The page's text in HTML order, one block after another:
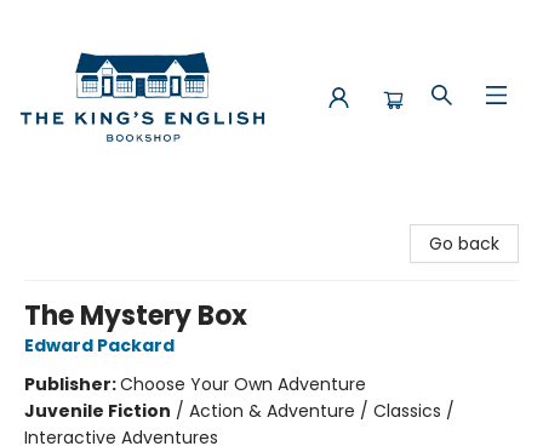
Go back
The Mystery Box
Edward Packard
Publisher:Choose Your Own Adventure
Juvenile Fiction / Action & Adventure / Classics /
Interactive Adventures